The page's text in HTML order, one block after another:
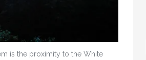
is the proximity to the White